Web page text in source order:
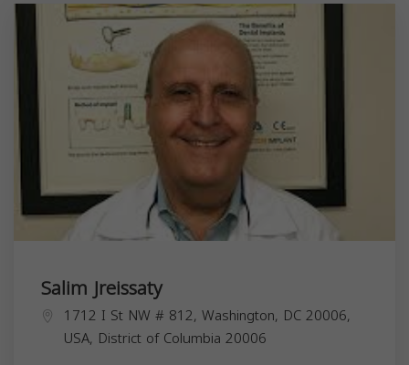
Salim Jreissaty
1712 I St NW # 812, Washington, DC 20006,
USA, District of Columbia 20006